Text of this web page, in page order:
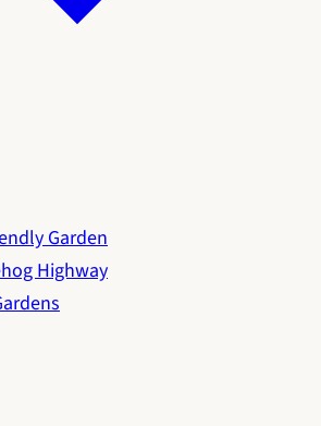
Garden
Highway